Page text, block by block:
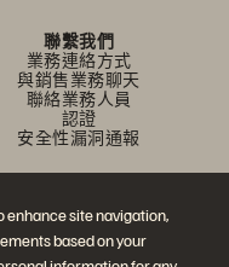
enhance site navigation,
based on your
聯繫我們
業務連絡方式
與銷售業務聊天
聯絡業務人員
認證
安全性漏洞通報